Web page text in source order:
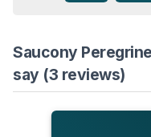
Saucony
say (3 reviews)